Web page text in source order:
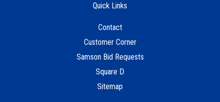
Quick Links
Contact
Customer Corner
Samson Bid Requests
Square D
Sitemap